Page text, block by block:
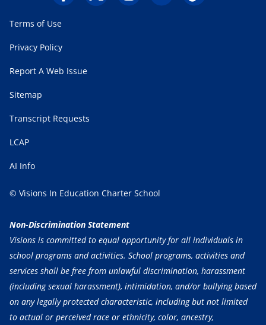
Terms of Use
Privacy Policy
Report A Web Issue
Sitemap
Transcript Requests
LCAP
AI Info
© Visions In Education Charter School
Non-Discrimination Statement
Visions is committed to equal opportunity for all individuals in
school programs and activities. School programs, activities and
services shall be free from unlawful discrimination, harassment
(including sexual harassment), intimidation, and/or bullying based
on any legally protected characteristic, including but not limited
to actual or perceived race or ethnicity, color, ancestry,